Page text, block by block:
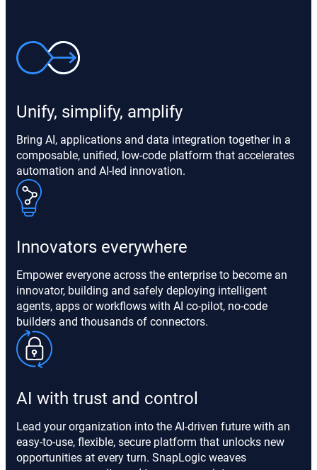
Unify, simplify, amplify
Bring AI, applications and data integration together in a
composable, unified, low-code platform that accelerates
automation and AI-led innovation.
Innovators everywhere
Empower everyone across the enterprise to become an
innovator, building and safely deploying intelligent
agents, apps or workflows with AI co-pilot, no-code
builders and thousands of connectors.
AI with trust and control
Lead your organization into the AI-driven future with an
easy-to-use, flexible, secure platform that unlocks new
opportunities at every turn. SnapLogic weaves